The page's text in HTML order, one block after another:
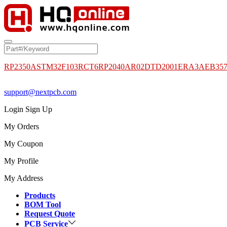
RP2350ASTM32F103RCT6RP2040AR02DTD2001
support@nextpcb.com
Login Sign Up
My Orders
My Coupon
My Profile
My Address
Products
BOM Tool
Request Quote
PCB Service